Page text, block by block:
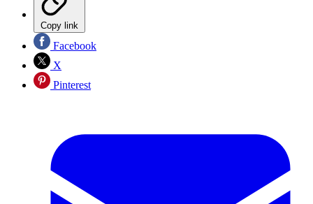
Copy link
Facebook
X
Pinterest